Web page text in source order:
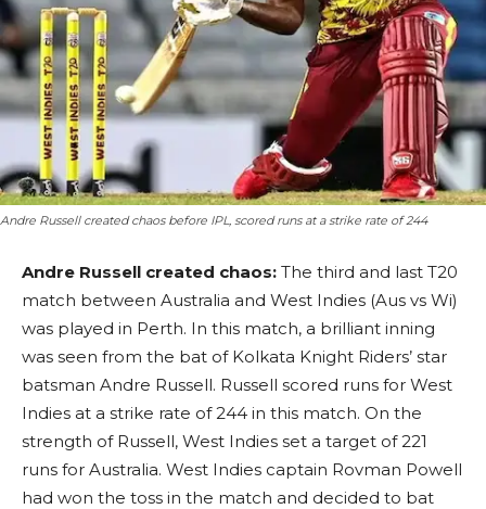
Andre Russell created chaos before IPL, scored runs at a strike rate of 244
Andre Russell created chaos: The third and last T20
match between Australia and West Indies (Aus vs Wi)
was played in Perth. In this match, a brilliant inning
was seen from the bat of Kolkata Knight Riders’ star
batsman Andre Russell. Russell scored runs for West
Indies at a strike rate of 244 in this match. On the
strength of Russell, West Indies set a target of 221
runs for Australia. West Indies captain Rovman Powell
had won the toss in the match and decided to bat